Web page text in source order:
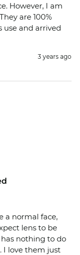
However, I am
are 100%
use and arrived
3 years ago
a normal face,
lens to be
nothing to do
I love them just